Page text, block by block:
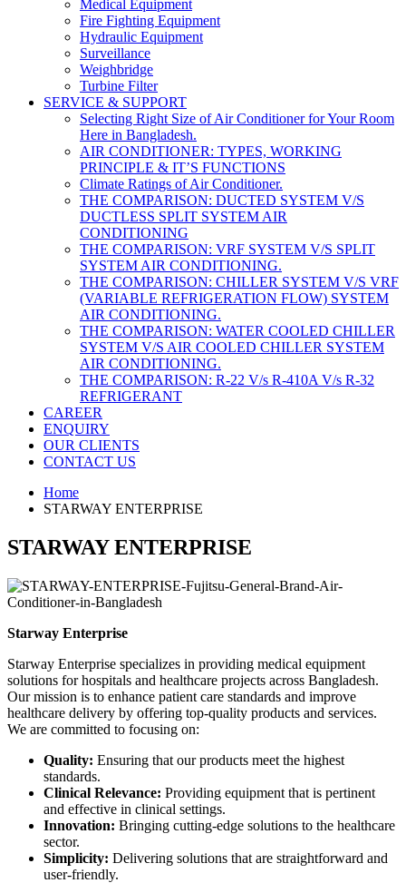
Medical Equipment
Fire Fighting Equipment
Hydraulic Equipment
Surveillance
Weighbridge
Turbine Filter
SERVICE & SUPPORT
Selecting Right Size of Air Conditioner for Your Room
Here in Bangladesh.
AIR CONDITIONER: TYPES, WORKING
PRINCIPLE & IT’S FUNCTIONS
Climate Ratings of Air Conditioner.
THE COMPARISON: DUCTED SYSTEM V/S
DUCTLESS SPLIT SYSTEM AIR
CONDITIONING
THE COMPARISON: VRF SYSTEM V/S SPLIT
SYSTEM AIR CONDITIONING.
THE COMPARISON: CHILLER SYSTEM V/S VRF
(VARIABLE REFRIGERATION FLOW) SYSTEM
AIR CONDITIONING.
THE COMPARISON: WATER COOLED CHILLER
SYSTEM V/S AIR COOLED CHILLER SYSTEM
AIR CONDITIONING.
THE COMPARISON: R-22 V/s R-410A V/s R-32
REFRIGERANT
CAREER
ENQUIRY
OUR CLIENTS
CONTACT US
Home
STARWAY ENTERPRISE
STARWAY ENTERPRISE
Starway Enterprise
Starway Enterprise specializes in providing medical equipment
solutions for hospitals and healthcare projects across Bangladesh.
Our mission is to enhance patient care standards and improve
healthcare delivery by offering top-quality products and services.
We are committed to focusing on:
Quality: Ensuring that our products meet the highest
standards.
Clinical Relevance: Providing equipment that is pertinent
and effective in clinical settings.
Innovation: Bringing cutting-edge solutions to the healthcare
sector.
Simplicity: Delivering solutions that are straightforward and
user-friendly.